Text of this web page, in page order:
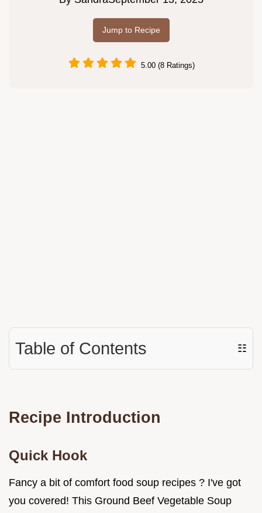
Jump to Recipe
5.00 (8 Ratings)
Table of Contents ☷
Recipe Introduction
Quick Hook
Fancy a bit of comfort food soup recipes ? I've got
you covered! This Ground Beef Vegetable Soup